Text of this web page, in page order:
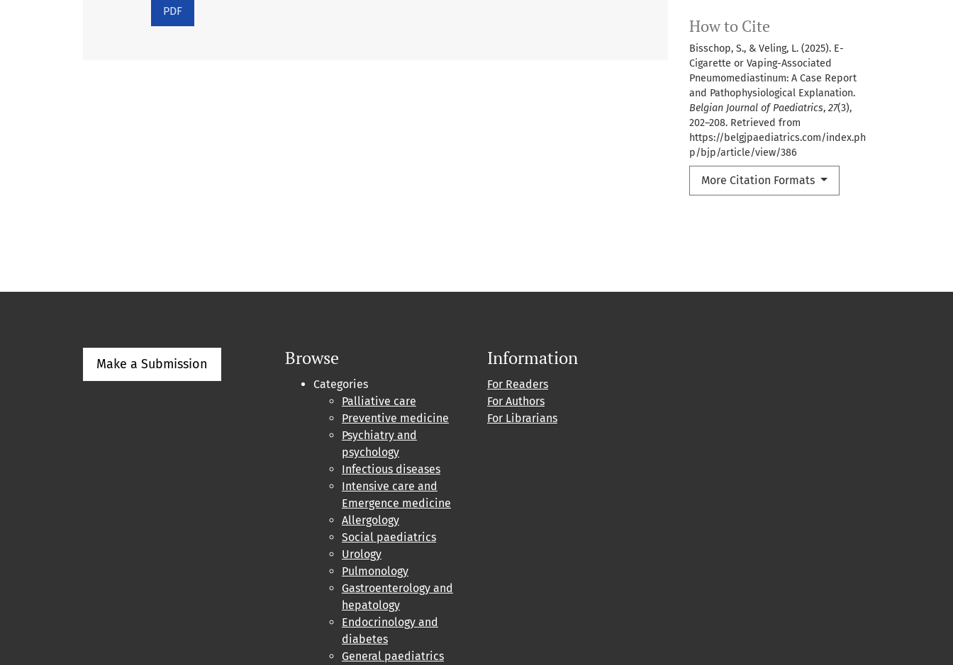
How to Cite
Bisschop, S., & Veling, L. (2025). E-
Cigarette or Vaping-Associated
Pneumomediastinum: A Case Report
and Pathophysiological Explanation.
Belgian Journal of Paediatrics, 27(3),
202–208. Retrieved from
https://belgjpaediatrics.com/index.ph
p/bjp/article/view/386
More Citation Formats
PDF
Make a Submission Browse
Categories
Palliative care
Preventive medicine
Psychiatry and
psychology
Infectious diseases
Intensive care and
Emergence medicine
Allergology
Social paediatrics
Urology
Pulmonology
Gastroenterology and
hepatology
Endocrinology and
diabetes
General paediatrics
Information
For Readers
For Authors
For Librarians